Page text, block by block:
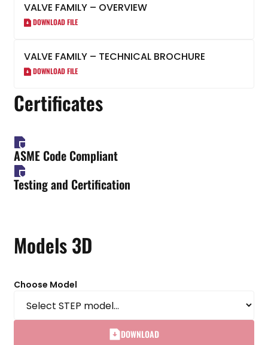
VALVE FAMILY – OVERVIEW
DOWNLOAD FILE
VALVE FAMILY – TECHNICAL BROCHURE
DOWNLOAD FILE
Certificates
ASME Code Compliant
Testing and Certification
Models 3D
Choose Model
DOWNLOAD